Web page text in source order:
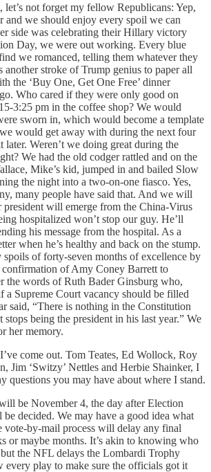
let’s not forget my fellow Republicans: Yep,
and we should enjoy every spoil we can
side was celebrating their Hillary victory
Day, we were out working. Every blue
we romanced, telling them whatever they
another stroke of Trump genius to paper all
the ‘Buy One, Get One Free’ dinner
Who cared if they were only good on
3:25 pm in the coffee shop? We would
sworn in, which would become a template
would get away with during the next four
later. Weren’t we doing great during the
We had the old codger rattled and on the
Mike’s kid, jumped in and bailed Slow
the night into a two-on-one fiasco. Yes,
many people have said that. And we will
will emerge from the China-Virus
hospitalized won’t stop our guy. He’ll
his message from the hospital. As a
when he’s healthy and back on the stump.
of forty-seven months of excellence by
of Amy Coney Barrett to
the words of Ruth Bader Ginsburg who,
a Supreme Court vacancy should be filled
said, “There is nothing in the Constitution
stops being the president in his last year.” We
her memory.
come out. Tom Teates, Ed Wollock, Roy
Jim ‘Switzy’ Nettles and Herbie Shainker, I
questions you may have about where I stand.
be November 4, the day after Election
decided. We may have a good idea what
vote-by-mail process will delay any final
or maybe months. It’s akin to knowing who
the NFL delays the Lombardi Trophy
every play to make sure the officials got it